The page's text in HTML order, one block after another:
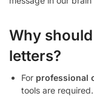
Why
letters?
For professional
tools are required.